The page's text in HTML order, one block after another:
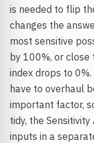
is needed to flip
changes the
most sensitive
by 100%, or close
index drops to
have to overhaul
important factor,
tidy, the
inputs in a